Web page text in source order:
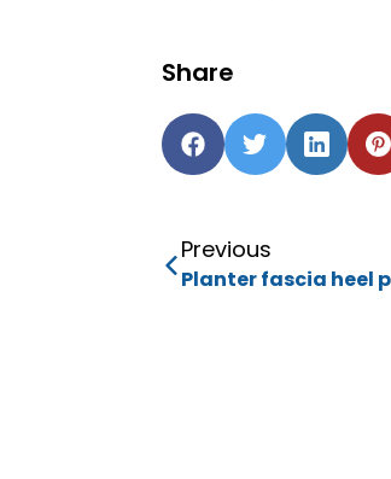
Share
Previous
Planter fascia heel